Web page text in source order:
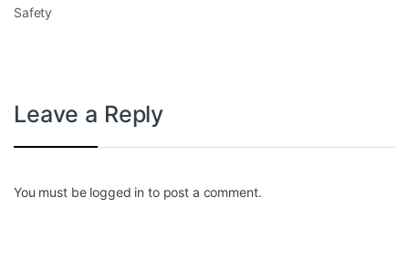
Safety
Leave a Reply
You must be logged in to post a comment.